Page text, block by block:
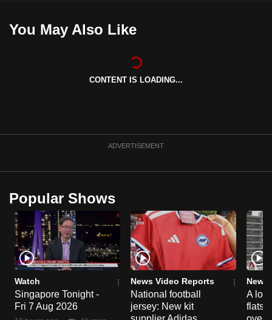
You May Also Like
CONTENT IS LOADING...
ADVERTISEMENT
Popular Shows
Watch
Singapore Tonight -
Fri 7 Aug 2026
News Video Reports
National football
jersey: New kit
News
A
flats
app.
Contact